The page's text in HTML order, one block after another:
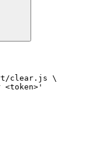
clear.js \
<token>'